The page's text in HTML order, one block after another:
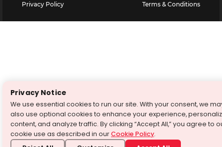
Privacy Policy
Terms & Conditions
Privacy Notice
We use essential cookies to run our site. With your consent, we
also use optional cookies to enhance your experience,
content, and analyze traffic. By clicking “Accept All,” you agree to
cookie use as described in ourCookie Policy.